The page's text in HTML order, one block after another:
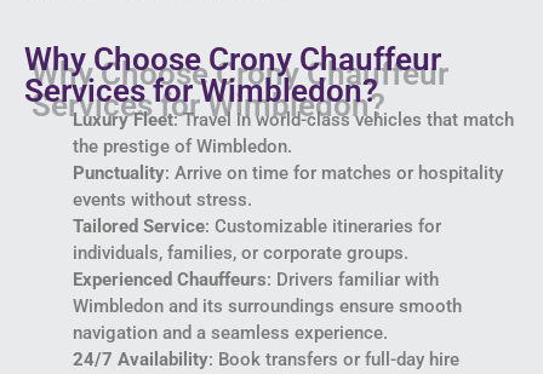
Why Choose Crony Chauffeur
Services for Wimbledon?
Luxury Fleet: Travel in world-class vehicles that match
the prestige of Wimbledon.
Punctuality: Arrive on time for matches or hospitality
events without stress.
Tailored Service: Customizable itineraries for
individuals, families, or corporate groups.
Experienced Chauffeurs: Drivers familiar with
Wimbledon and its surroundings ensure smooth
navigation and a seamless experience.
24/7 Availability: Book transfers or full-day hire